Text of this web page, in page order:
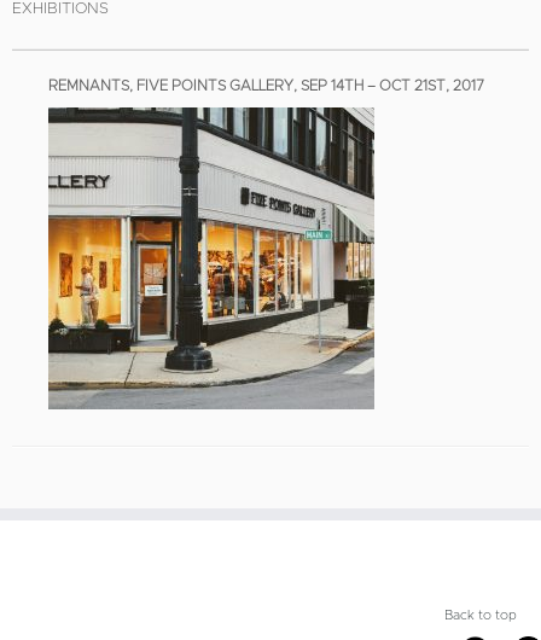
EXHIBITIONS
REMNANTS, FIVE POINTS GALLERY, SEP 14TH – OCT 21ST, 2017
Back to top